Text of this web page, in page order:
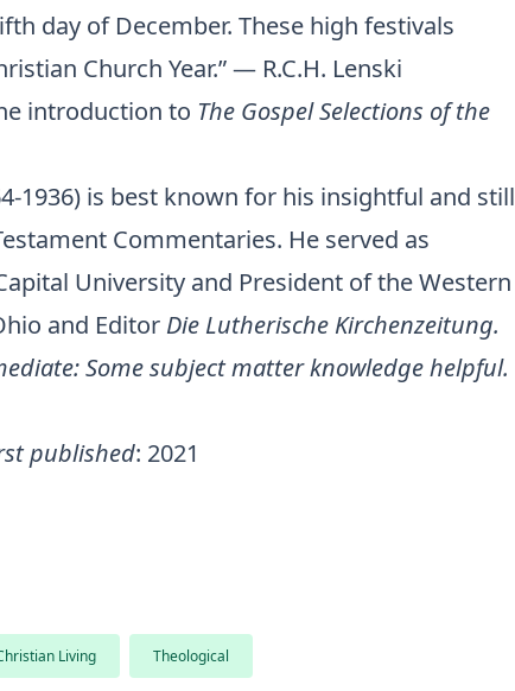
day of December. These high festivals
Church Year.” — R.C.H. Lenski
introduction to The Gospel Selections of the
1936) is best known for his insightful and still
Commentaries. He served as
University and President of the Western
and Editor Die Lutherische Kirchenzeitung.
Some subject matter knowledge helpful.
published: 2021
Living Theological